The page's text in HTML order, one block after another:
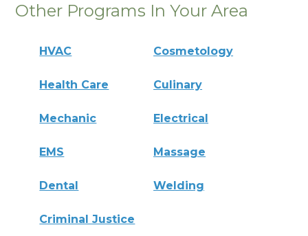
Other Programs In Your Area
HVAC Cosmetology
Health Care Culinary
Mechanic Electrical
EMS Massage
Dental Welding
Criminal Justice